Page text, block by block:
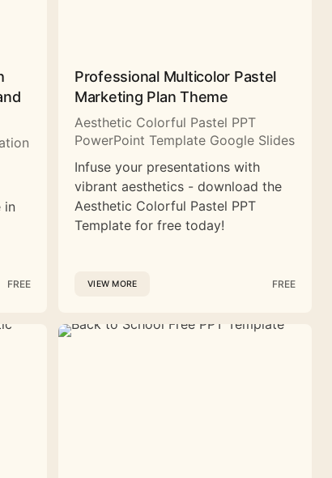
in
FREE
Professional Multicolor Pastel
Marketing Plan Theme
Aesthetic Colorful Pastel PPT
PowerPoint Template Google Slides
Infuse your presentations with
vibrant aesthetics - download the
Aesthetic Colorful Pastel PPT
Template for free today!
VIEW MORE FREE